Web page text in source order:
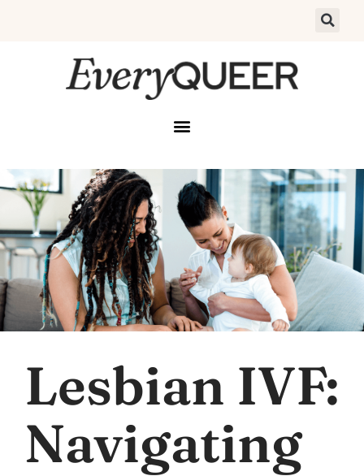
Lesbian IVF:
Navigating